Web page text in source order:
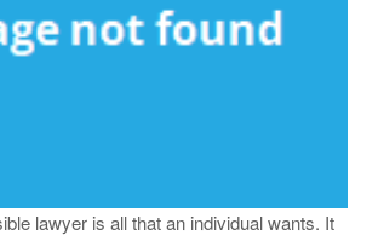
lawyer is all that an individual wants. It